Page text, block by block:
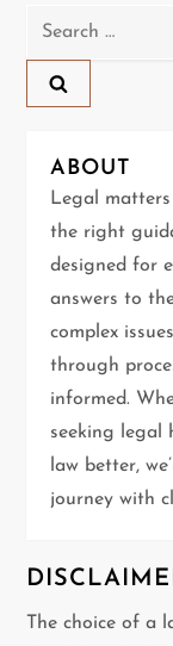
Search
ABOUT
Legal
the right
designed for
answers to
complex
through
informed.
seeking legal
law better,
journey with
The choice of a